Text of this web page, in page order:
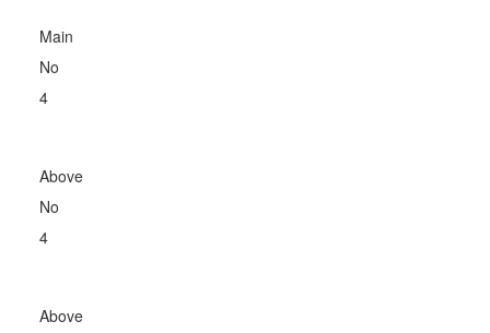
Main
No
4
Above
No
4
Above